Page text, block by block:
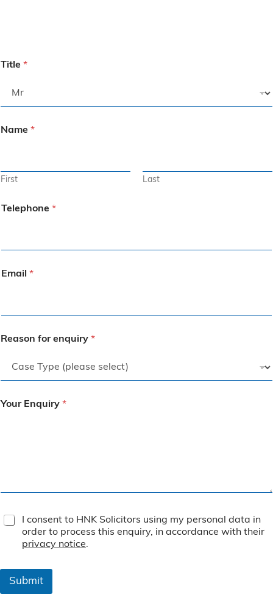
Title *
Name *
First Last
Telephone *
Email *
Reason for enquiry *
Your Enquiry *
T
e
o
I consent to HNK Solicitors using my personal data in
order to process this enquiry, in accordance with their
privacy notice.
Submit